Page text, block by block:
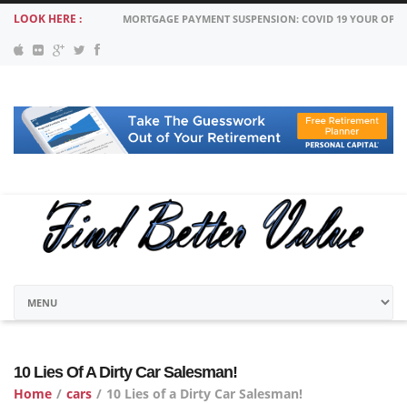
LOOK HERE : MORTGAGE PAYMENT SUSPENSION: COVID 19 YOUR
10 Lies Of A Dirty Car Salesman!
Home / cars / 10 Lies of a Dirty Car Salesman!